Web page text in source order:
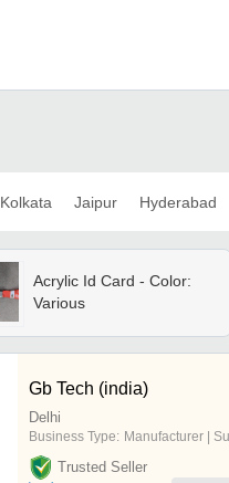
Kolkata Jaipur Hyderabad
Acrylic Id Card - Color:
Various
Gb Tech (india)
Delhi
Business Type: Manufacturer |
Trusted Seller